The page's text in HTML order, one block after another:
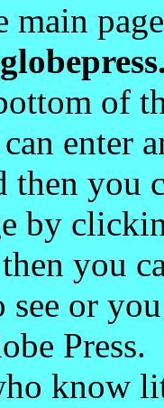
main
of
enter
then you
by
you
or
Press.
know